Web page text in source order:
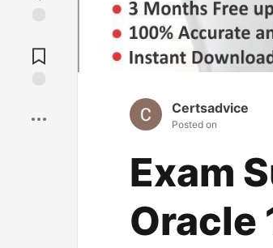
Comments
Certsadvice
Posted on
Exam
Oracle